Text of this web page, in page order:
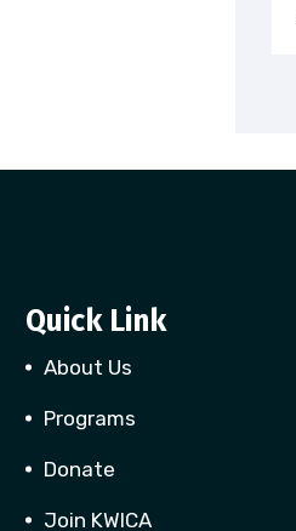
Quick Link
About Us
Programs
Donate
Join KWICA